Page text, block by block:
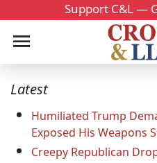
Support C&L —
Latest
Humiliated Trump
Exposed His Weapons
Creepy Republican